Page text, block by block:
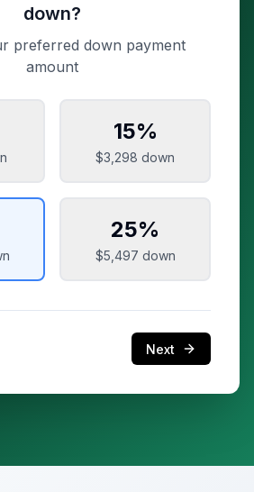
down?
preferred down payment
amount
15%
$3,298 down
25%
$5,497 down
Next